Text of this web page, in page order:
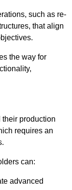
such as re-
that align
the way for
their production
requires an
can:
advanced